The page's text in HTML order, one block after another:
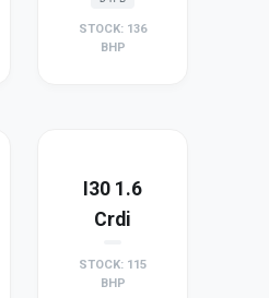
STOCK: 136
BHP
I30 1.6
Crdi
STOCK: 115
BHP